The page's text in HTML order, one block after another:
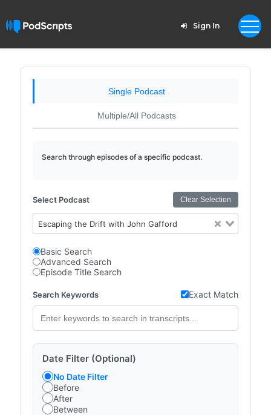
Sign In
Single Podcast
Multiple/All Podcasts
Search through episodes of a specific podcast.
Select Podcast Clear Selection
Escaping the Drift with John Gafford
Basic Search
Advanced Search
Episode Title Search
Search Keywords Exact Match
Date Filter (Optional)
No Date Filter
Before
After
Between